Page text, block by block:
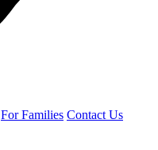
For Families Contact Us